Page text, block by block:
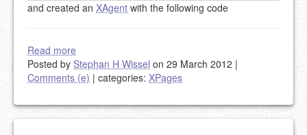
and created an XAgent with the following code
Read more
Posted by Stephan H Wissel on 29 March 2012 |
Comments (e) | categories: XPages